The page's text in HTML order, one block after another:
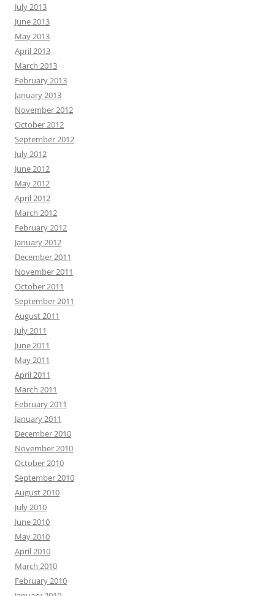
July 2013
June 2013
May 2013
April 2013
March 2013
February 2013
January 2013
November 2012
October 2012
September 2012
July 2012
June 2012
May 2012
April 2012
March 2012
February 2012
January 2012
December 2011
November 2011
October 2011
September 2011
August 2011
July 2011
June 2011
May 2011
April 2011
March 2011
February 2011
January 2011
December 2010
November 2010
October 2010
September 2010
August 2010
July 2010
June 2010
May 2010
April 2010
March 2010
February 2010